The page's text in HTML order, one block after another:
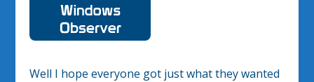
Well I hope everyone got just what they wanted